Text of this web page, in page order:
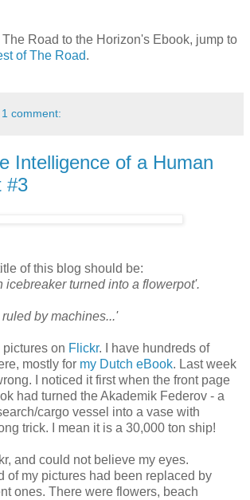
Road to the Horizon's Ebook, jump to
of The Road.
1 comment:
Intelligence of a Human
#3
of this blog should be:
icebreaker turned into a flowerpot'.
by machines...'
pictures on Flickr. I have hundreds of
mostly for my Dutch eBook. Last week
I noticed it first when the front page
had turned the Akademik Federov - a
cargo vessel into a vase with
trick. I mean it is a 30,000 ton ship!
and could not believe my eyes.
of my pictures had been replaced by
ones. There were flowers, beach